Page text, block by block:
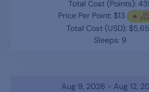
Total Cost (Points):
Price Per Point: $13
Total Cost (USD):
Sleeps: 9
Aug 9, 2026 - Aug 12,